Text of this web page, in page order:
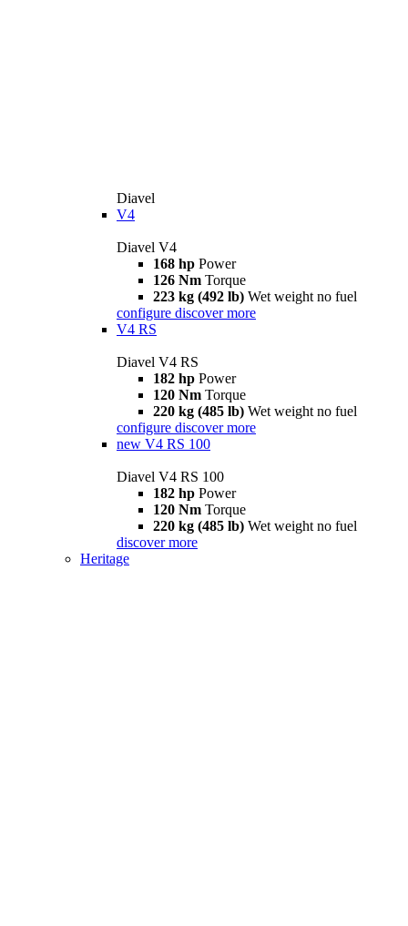
Diavel
V4
Diavel V4
168 hp Power
126 Nm Torque
223 kg (492 lb) Wet weight no fuel
configure discover more
V4 RS
Diavel V4 RS
182 hp Power
120 Nm Torque
220 kg (485 lb) Wet weight no fuel
configure discover more
new V4 RS 100
Diavel V4 RS 100
182 hp Power
120 Nm Torque
220 kg (485 lb) Wet weight no fuel
discover more
Heritage